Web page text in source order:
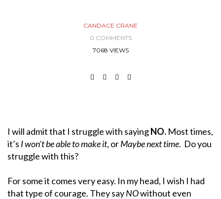
CANDACE CRANE
0 COMMENTS
7068 VIEWS
I will admit that I struggle with sayingNO. Most times,
it’s I won’t be able to make it, orMaybe next time. Do you
struggle with this?
For some it comes very easy. In my head, I wish I had
that type of courage. They sayNOwithout even